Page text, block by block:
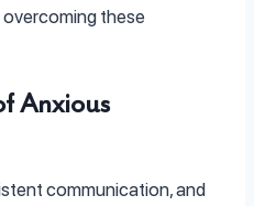
these
Anxious
communication, and